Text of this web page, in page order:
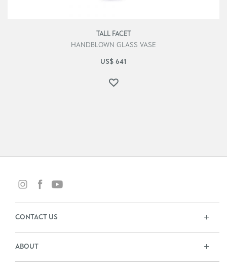
TALL FACET
HANDBLOWN GLASS VASE
US$ 641
CONTACT US
ABOUT